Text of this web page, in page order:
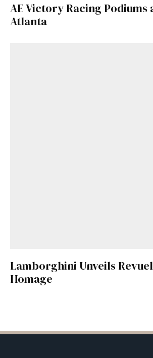
AE Victory Racing Podiums
Atlanta
Lamborghini Unveils
Homage